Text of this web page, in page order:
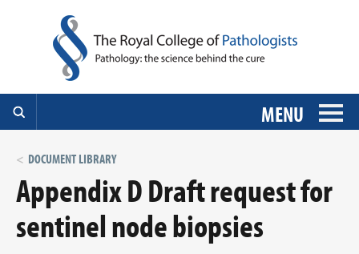
MENU
DOCUMENT LIBRARY
Appendix D Draft request for
sentinel node biopsies